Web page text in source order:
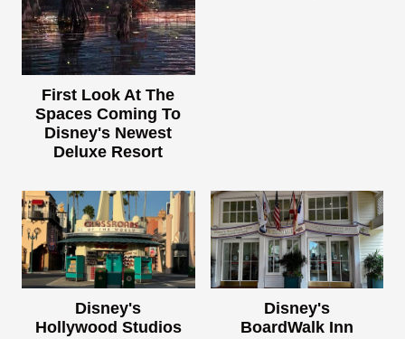
First Look At The
Spaces Coming To
Disney's Newest
Deluxe Resort
Disney's
Hollywood Studios
Disney's
BoardWalk Inn